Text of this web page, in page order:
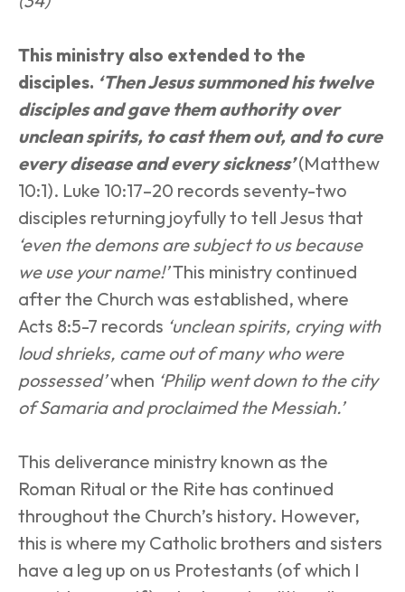
This ministry also extended to the
disciples. ‘Then Jesus summoned his twelve
disciples and gave them authority over
unclean spirits, to cast them out, and to cure
every disease and every sickness’ (Matthew
10:1). Luke 10:17–20 records seventy-two
disciples returning joyfully to tell Jesus that
‘even the demons are subject to us because
we use your name!’ This ministry continued
after the Church was established, where
Acts 8:5-7 records ‘unclean spirits, crying with
loud shrieks, came out of many who were
possessed’ when ‘Philip went down to the city
of Samaria and proclaimed the Messiah.’
This deliverance ministry known as the
Roman Ritual or the Rite has continued
throughout the Church’s history. However,
this is where my Catholic brothers and sisters
have a leg up on us Protestants (of which I